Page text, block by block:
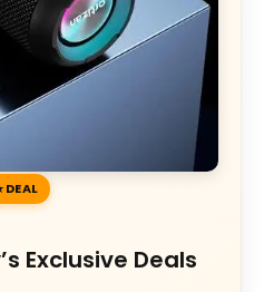
DEAL
Exclusive Deals